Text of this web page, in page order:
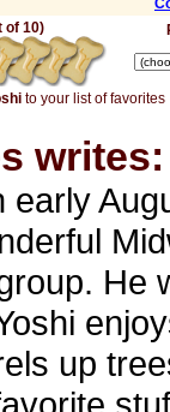
of 10)
to your list of favorites
writes:
early
He
up